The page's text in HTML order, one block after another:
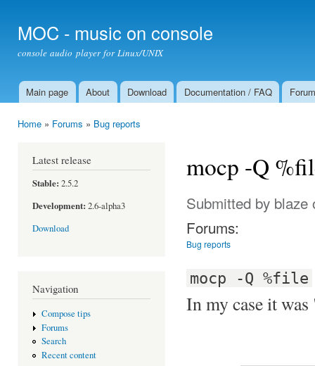
MOC - music on console
console audio player for Linux/UNIX
Main menu
Main page About Download Documentation / FAQ Forum
Home » Forums » Bug reports
Latest release
Stable: 2.5.2
Development: 2.6-alpha3
Download
Navigation
Compose tips
Forums
Search
Recent content
mocp -Q
Submitted by blaze
Forums:
Bug reports
mocp -Q %file
In my case it